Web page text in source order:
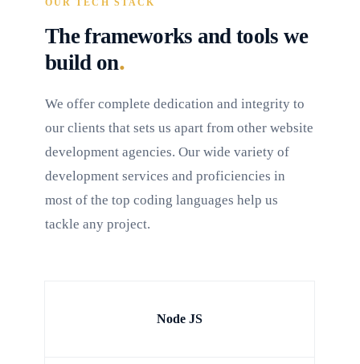
OUR TECH STACK
The frameworks and tools we
build on.
We offer complete dedication and integrity to
our clients that sets us apart from other website
development agencies. Our wide variety of
development services and proficiencies in
most of the top coding languages help us
tackle any project.
Node JS